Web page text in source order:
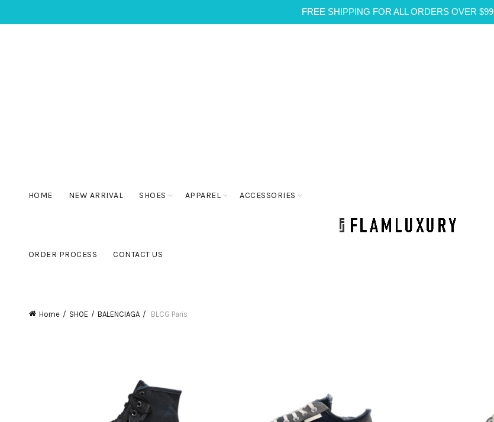
FREE SHIPPING FOR ALL ORDERS OVER $99
HOME NEW ARRIVAL SHOES APPAREL ACCESSORIES
ORDER PROCESS CONTACT US
Home SHOE BALENCIAGA BLCG Paris